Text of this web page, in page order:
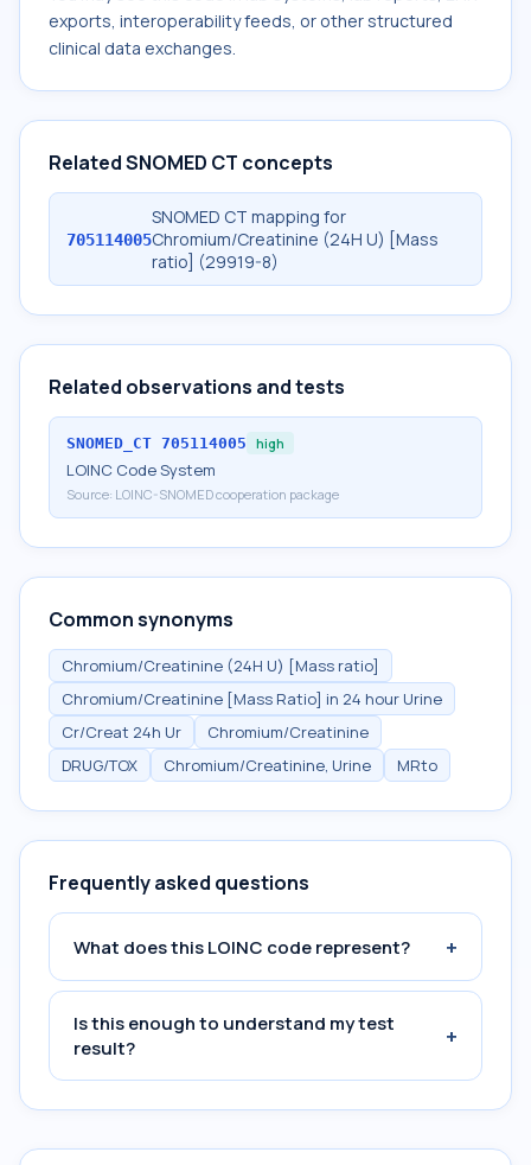
exports, interoperability feeds, or other structured
clinical data exchanges.
Related SNOMED CT concepts
705114005
SNOMED CT mapping for
Chromium/Creatinine (24H U) [Mass
ratio] (29919-8)
Related observations and tests
SNOMED_CT 705114005 high
LOINC Code System
Source: LOINC-SNOMED cooperation package
Common synonyms
Chromium/Creatinine (24H U) [Mass ratio]
Chromium/Creatinine [Mass Ratio] in 24 hour Urine
Cr/Creat 24h Ur
Chromium/Creatinine
DRUG/TOX
Chromium/Creatinine, Urine MRto
Frequently asked questions
What does this LOINC code represent? +
Is this enough to understand my test
result?
+